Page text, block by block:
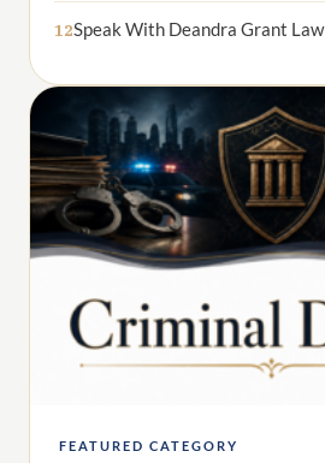
12Speak With Deandra Grant Law
FEATURED CATEGORY